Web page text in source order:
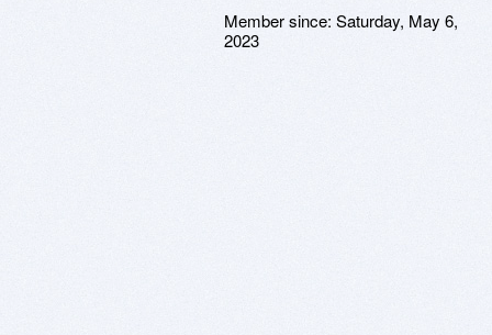
Member since: Saturday, May 6,
2023